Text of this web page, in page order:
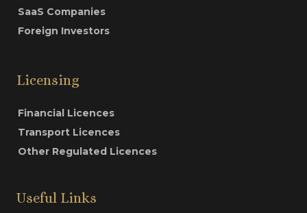
SaaS Companies
Foreign Investors
Licensing
Financial Licences
Transport Licences
Other Regulated Licences
Useful Links